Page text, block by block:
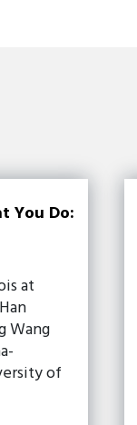
You Do:
at
Wang
of